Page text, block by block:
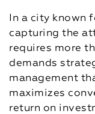
In a city
capturing the
requires more
demands
management
maximizes
return on